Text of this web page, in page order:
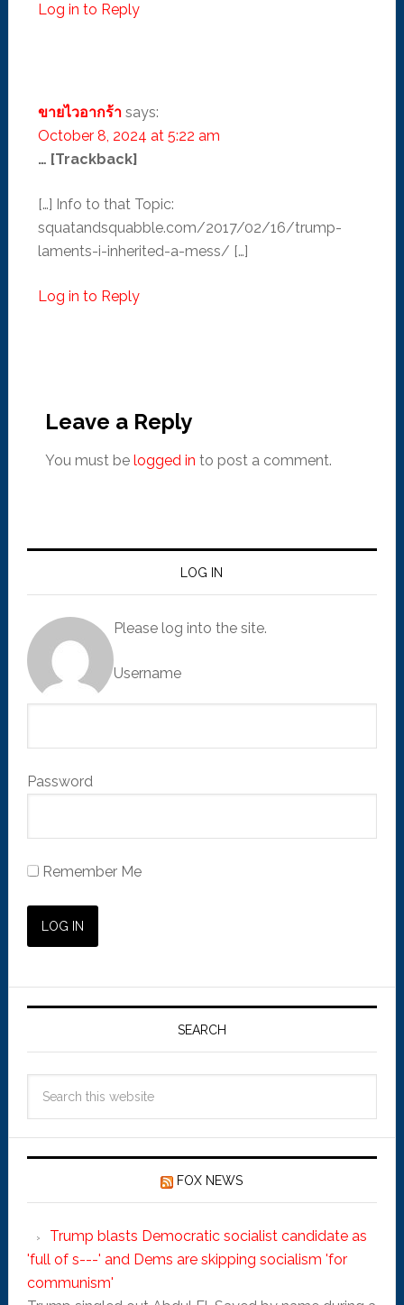
Log in to Reply
ขายไวอากร้า says:
October 8, 2024 at 5:22 am
… [Trackback]
[…] Info to that Topic:
squatandsquabble.com/2017/02/16/trump-
laments-i-inherited-a-mess/ […]
Log in to Reply
Leave a Reply
You must be logged in to post a comment.
LOG IN
Please log into the site.
Username
Password
Remember Me
SEARCH
FOX NEWS
Trump blasts Democratic socialist candidate as
'full of s---' and Dems are skipping socialism 'for
communism'